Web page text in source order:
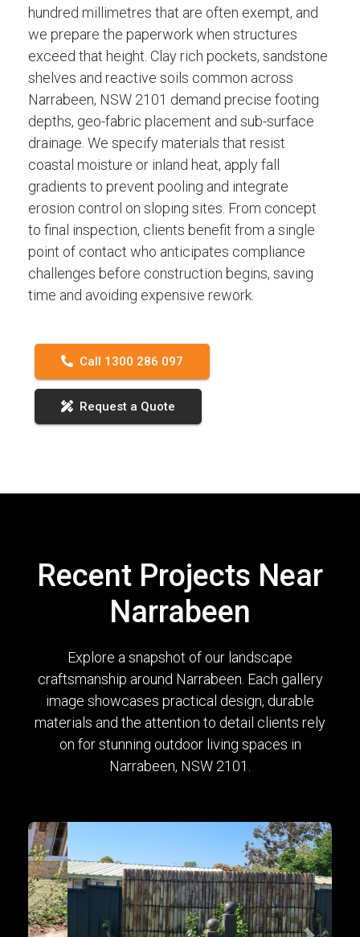
hundred millimetres that are often exempt, and
we prepare the paperwork when structures
exceed that height. Clay rich pockets, sandstone
shelves and reactive soils common across
Narrabeen, NSW 2101 demand precise footing
depths, geo-fabric placement and sub-surface
drainage. We specify materials that resist
coastal moisture or inland heat, apply fall
gradients to prevent pooling and integrate
erosion control on sloping sites. From concept
to final inspection, clients benefit from a single
point of contact who anticipates compliance
challenges before construction begins, saving
time and avoiding expensive rework.
Call 1300 286 097
Request a Quote
Recent Projects Near
Narrabeen
Explore a snapshot of our landscape
craftsmanship around Narrabeen. Each gallery
image showcases practical design, durable
materials and the attention to detail clients rely
on for stunning outdoor living spaces in
Narrabeen, NSW 2101.